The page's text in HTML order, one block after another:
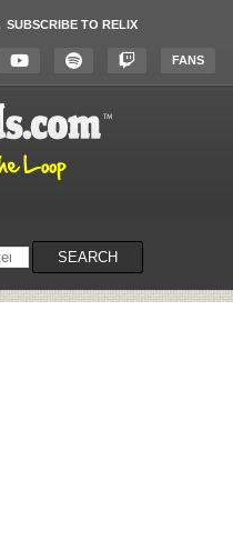
SUBSCRIBE TO RELIX
FANS
SEARCH